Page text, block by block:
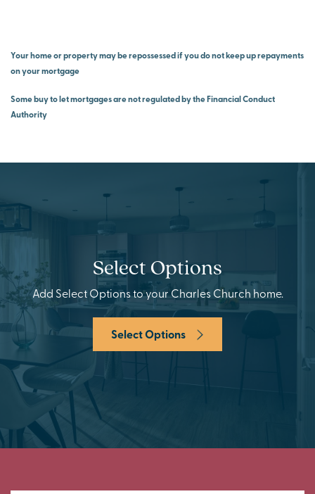
Your home or property may be repossessed if you do not keep up repayments
on your mortgage
Some buy to let mortgages are not regulated by the Financial Conduct
Authority
Select Options
Add Select Options to your Charles Church home.
Select Options